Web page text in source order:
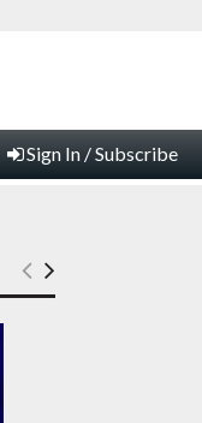
Sign In / Subscribe